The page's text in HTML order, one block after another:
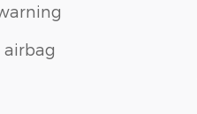
airbag